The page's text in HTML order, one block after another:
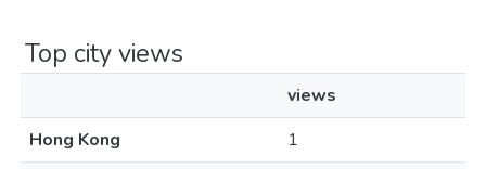
Top city views
views
Hong Kong
1